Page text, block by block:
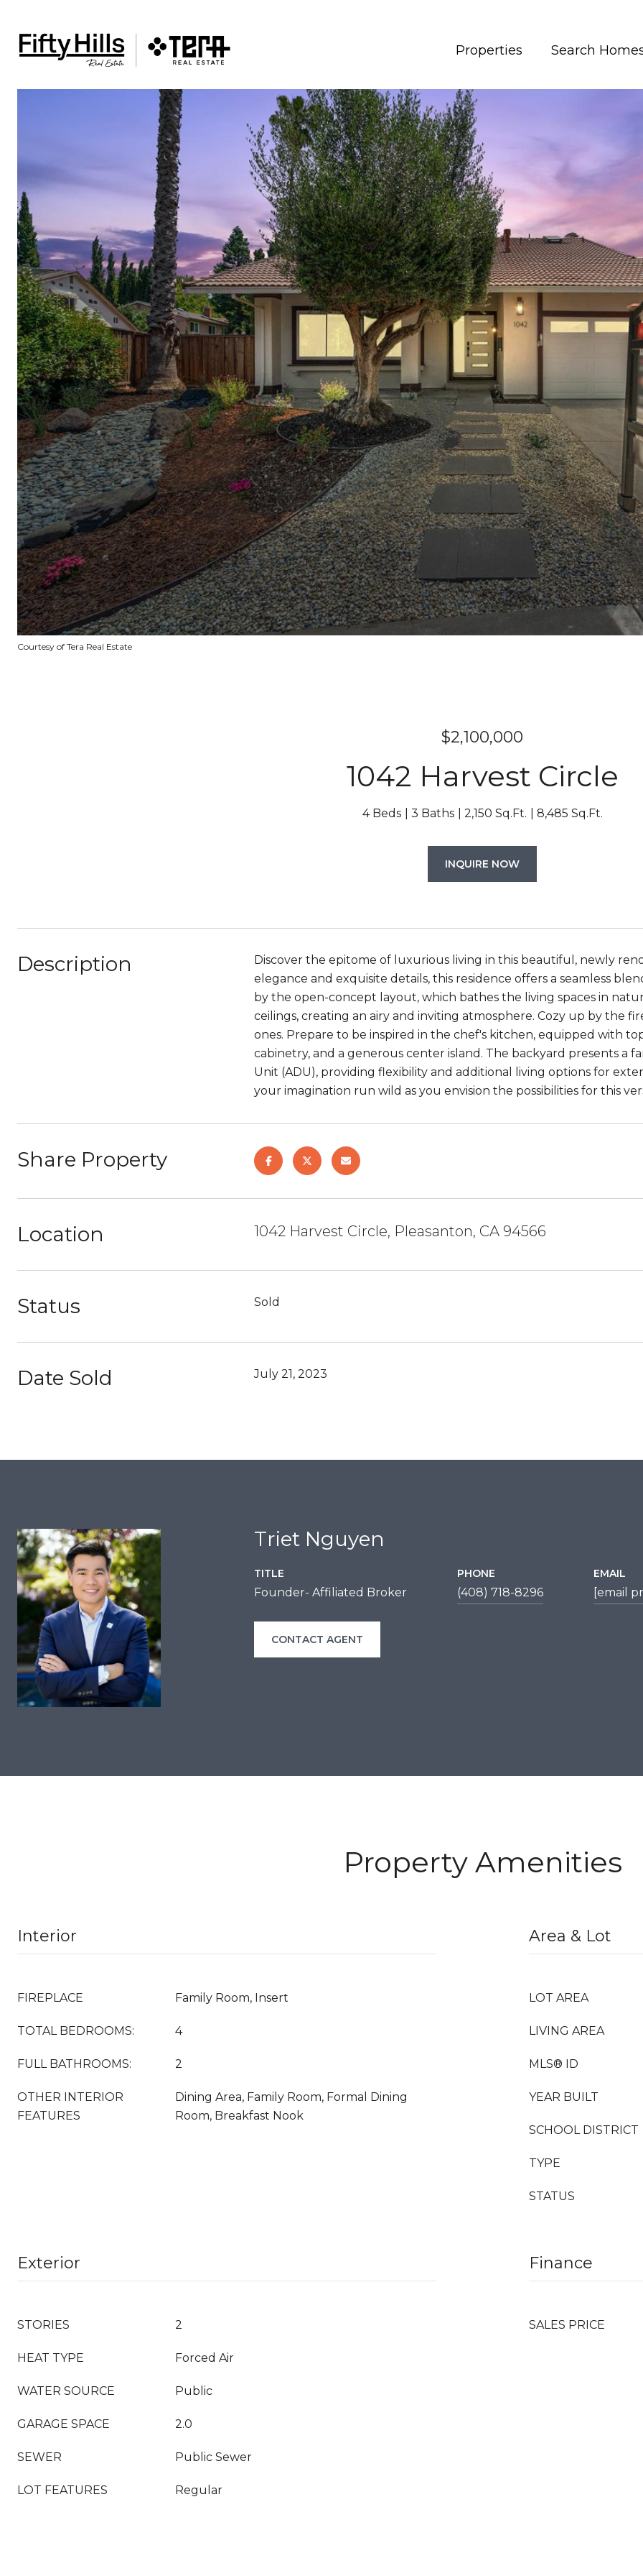
Properties Search
Courtesy of Tera Real Estate
$2,100,000
1042 Harvest Circle
4 Beds 3 Baths 2,150 Sq.Ft. 8,485 Sq.Ft.
INQUIRE NOW
Description
Discover the epitome of luxurious living in this beautiful, newly
elegance and exquisite details, this residence offers a seamless
by the open-concept layout, which bathes the living spaces in
ceilings, creating an airy and inviting atmosphere. Cozy up by the
ones. Prepare to be inspired in the chef's kitchen, equipped with
cabinetry, and a generous center island. The backyard presents a
Unit (ADU), providing flexibility and additional living options for
your imagination run wild as you envision the possibilities for this
Share Property
Location 1042 Harvest Circle, Pleasanton, CA 94566
Status Sold
Date Sold July 21, 2023
Triet Nguyen
TITLE
Founder- Affiliated Broker
PHONE
(408) 718-8296
EMAIL
[email
CONTACT AGENT
Property Amenities
Interior
FIREPLACE Family Room, Insert
TOTAL BEDROOMS: 4
FULL BATHROOMS: 2
OTHER INTERIOR
FEATURES
Dining Area, Family Room, Formal Dining
Room, Breakfast Nook
Area & Lot
LOT AREA
LIVING AREA
MLS® ID
YEAR BUILT
SCHOOL DISTRICT
TYPE
STATUS
Exterior
STORIES 2
HEAT TYPE Forced Air
WATER SOURCE Public
GARAGE SPACE 2.0
SEWER Public Sewer
LOT FEATURES Regular
Finance
SALES PRICE